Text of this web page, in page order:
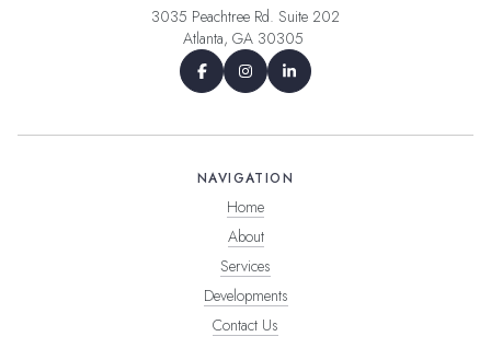
3035 Peachtree Rd. Suite 202
Atlanta, GA 30305
NAVIGATION
Home
About
Services
Developments
Contact Us